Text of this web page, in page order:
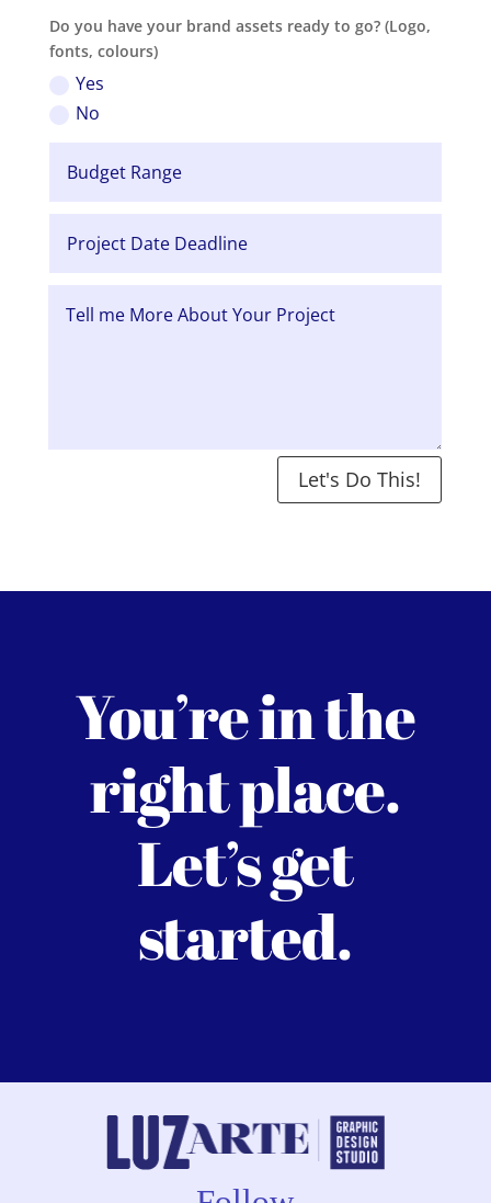
Do you have your brand assets ready to go? (Logo,
fonts, colours)
Yes
No
Let's Do This!
You’re in the
right place.
Let’s get
started.